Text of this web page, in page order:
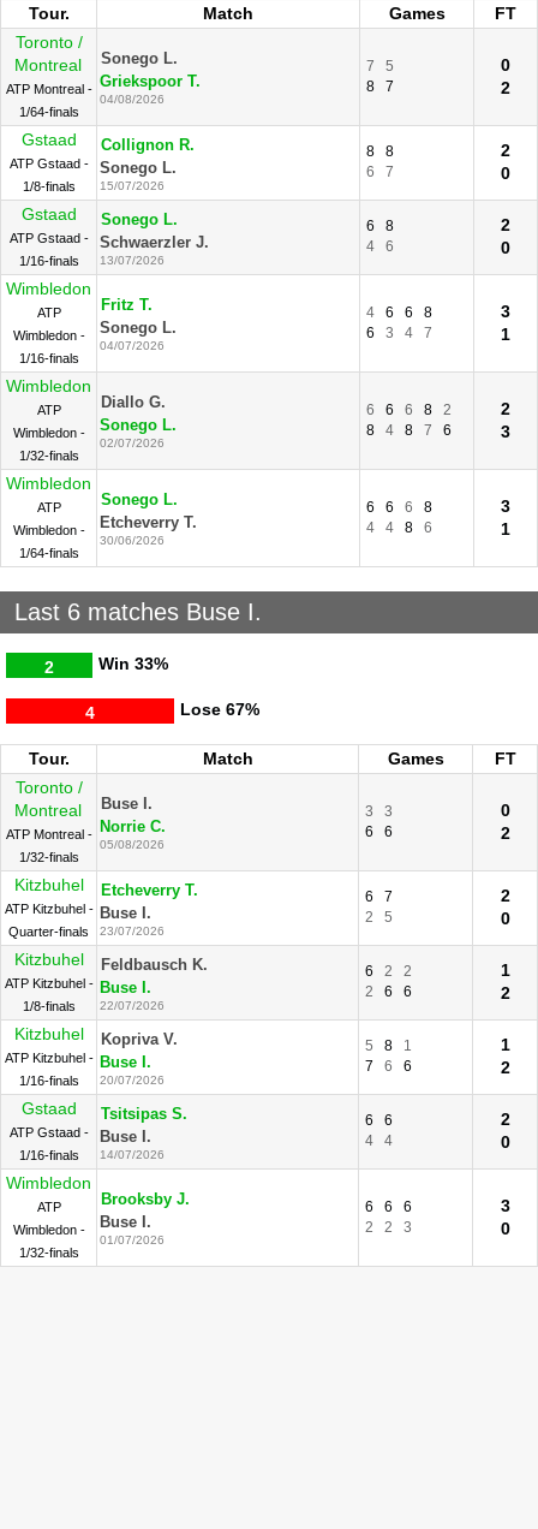
Tour. Match Games
FT
Toronto /
Montreal
ATP Montreal -
1/64-finals
Sonego L.
Griekspoor T.
04/08/2026
7
5
8
7
0
2
Gstaad
ATP Gstaad -
1/8-finals
Collignon R.
Sonego L.
15/07/2026
8
8
6
7
2
0
Gstaad
ATP Gstaad -
1/16-finals
Sonego L.
Schwaerzler J.
13/07/2026
6
8
4
6
2
0
Wimbledon
ATP
Wimbledon -
1/16-finals
Fritz T.
Sonego L.
04/07/2026
4 6 6
8
6
3 4 7
3
1
Wimbledon
ATP
Wimbledon -
1/32-finals
Diallo G.
Sonego L.
02/07/2026
6 6 6 8
2
8
4 8 7 6
2
3
Wimbledon
ATP
Wimbledon -
1/64-finals
Sonego L.
Etcheverry T.
30/06/2026
6 6 6
8
4
4 8 6
3
1
Last 6 matches Buse I.
Win
2 33%
Lose
4 67%
Tour. Match Games
FT
Toronto /
Montreal
ATP Montreal -
1/32-finals
Buse I.
Norrie C.
05/08/2026
3
3
6
6
0
2
Kitzbuhel
ATP Kitzbuhel -
Quarter-finals
Etcheverry T.
Buse I.
23/07/2026
6
7
2
5
2
0
Kitzbuhel
ATP Kitzbuhel -
1/8-finals
Feldbausch K.
Buse I.
22/07/2026
6 2
2
2
6 6
1
2
Kitzbuhel
ATP Kitzbuhel -
1/16-finals
Kopriva V.
Buse I.
20/07/2026
5 8
1
7
6 6
1
2
Gstaad
ATP Gstaad -
1/16-finals
Tsitsipas S.
Buse I.
14/07/2026
6
6
4
4
2
0
Wimbledon
ATP
Wimbledon -
1/32-finals
Brooksby J.
Buse I.
01/07/2026
6 6
6
2
2 3
3
0